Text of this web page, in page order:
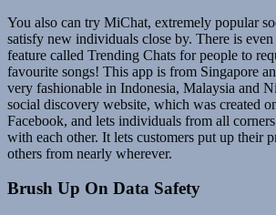
You also can try MiChat, extremely popular
satisfy new individuals close by. There is
feature called Trending Chats for people to
favourite songs! This app is from Singapore
very fashionable in Indonesia, Malaysia and
social discovery website, which was created
Facebook, and lets individuals from all
with each other. It lets customers put up their
others from nearly wherever.
Brush Up On Data Safety